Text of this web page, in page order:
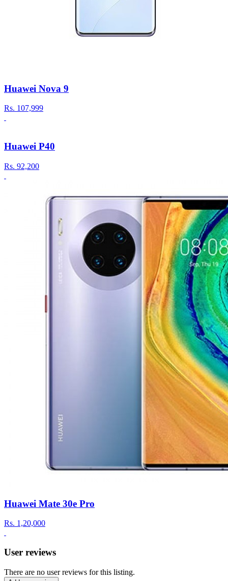
Huawei Nova 9
Rs. 107,999
Huawei P40
Rs. 92,200
Huawei Mate 30e Pro
Rs. 1,20,000
User reviews
There are no user reviews for this listing.